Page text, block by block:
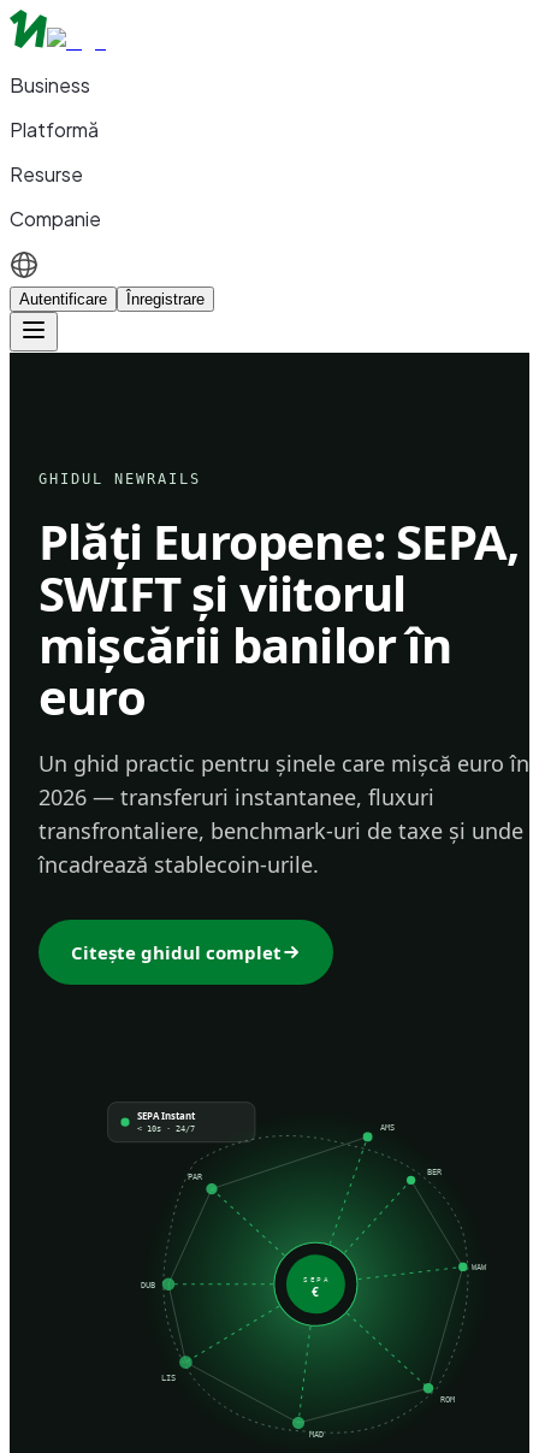
Business
Platformă
Resurse
Companie
Autentificare Înregistrare
GHIDUL NEWRAILS
Plăți Europene: SEPA,
SWIFT și viitorul
mișcării banilor în
euro
Un ghid practic pentru șinele care mișcă euro în
2026 — transferuri instantanee, fluxuri
transfrontaliere, benchmark-uri de taxe și unde
încadrează stablecoin-urile.
Citește ghidul complet
PAR
AMS
BER
WAW
ROM
MAD
LIS
DUB SEPA
€
SEPA Instant
< 10s · 24/7